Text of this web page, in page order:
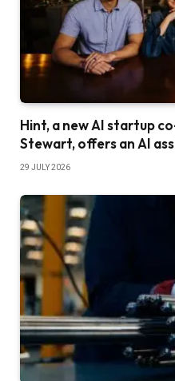
Hint, a new AI startup
Stewart, offers an AI
29 JULY 2026